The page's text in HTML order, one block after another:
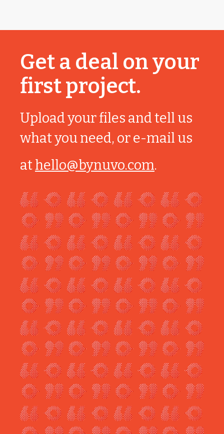
Get a deal on your
first project.
Upload your files and tell us
what you need, or e-mail us
athello@bynuvo.com.